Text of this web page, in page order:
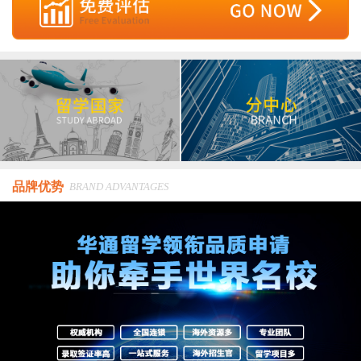
品牌优势 BRAND ADVANTAGES